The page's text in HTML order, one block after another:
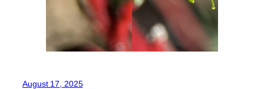
August 17, 2025